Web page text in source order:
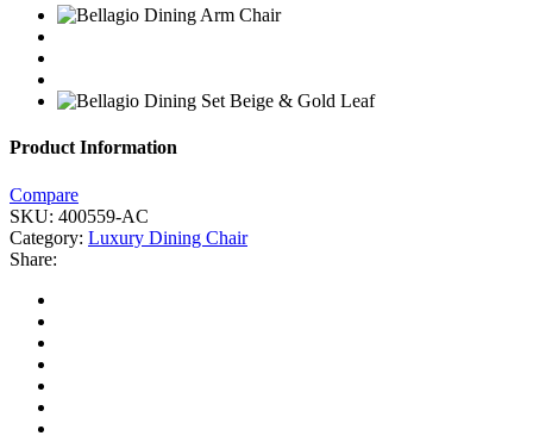
Product Information
Compare
SKU: 400559-AC
Category: Luxury Dining Chair
Share: